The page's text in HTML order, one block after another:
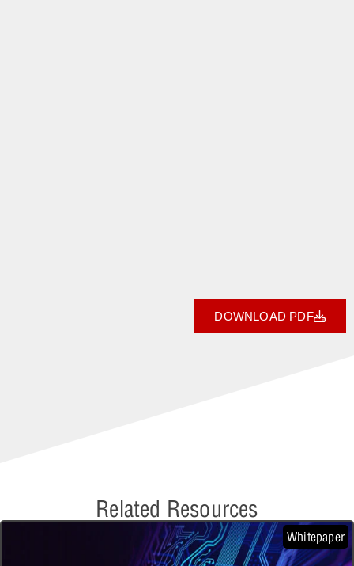
DOWNLOAD PDF
Related Resources
Whitepaper